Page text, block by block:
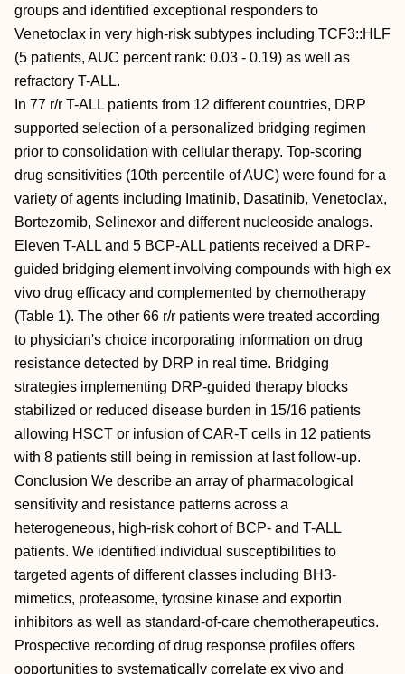
groups and identified exceptional responders to
Venetoclax in very high-risk subtypes including TCF3::HLF
(5 patients, AUC percent rank: 0.03 - 0.19) as well as
refractory T-ALL.
In 77 r/r T-ALL patients from 12 different countries, DRP
supported selection of a personalized bridging regimen
prior to consolidation with cellular therapy. Top-scoring
drug sensitivities (10th percentile of AUC) were found for a
variety of agents including Imatinib, Dasatinib, Venetoclax,
Bortezomib, Selinexor and different nucleoside analogs.
Eleven T-ALL and 5 BCP-ALL patients received a DRP-
guided bridging element involving compounds with high ex
vivo drug efficacy and complemented by chemotherapy
(Table 1). The other 66 r/r patients were treated according
to physician's choice incorporating information on drug
resistance detected by DRP in real time. Bridging
strategies implementing DRP-guided therapy blocks
stabilized or reduced disease burden in 15/16 patients
allowing HSCT or infusion of CAR-T cells in 12 patients
with 8 patients still being in remission at last follow-up.
Conclusion We describe an array of pharmacological
sensitivity and resistance patterns across a
heterogeneous, high-risk cohort of BCP- and T-ALL
patients. We identified individual susceptibilities to
targeted agents of different classes including BH3-
mimetics, proteasome, tyrosine kinase and exportin
inhibitors as well as standard-of-care chemotherapeutics.
Prospective recording of drug response profiles offers
opportunities to systematically correlate ex vivo and